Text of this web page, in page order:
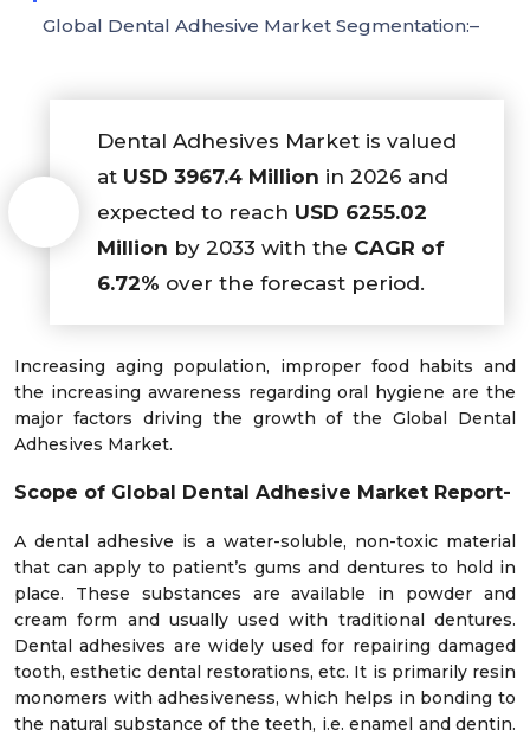
Dental Adhesives Market is valued
at USD 3967.4 Million in 2026 and
expected to reach USD 6255.02
Million by 2033 with the CAGR of
6.72% over the forecast period.
Increasing aging population, improper food habits and
the increasing awareness regarding oral hygiene are the
major factors driving the growth of the Global Dental
Adhesives Market.
Scope of Global Dental Adhesive Market Report-
A dental adhesive is a water-soluble, non-toxic material
that can apply to patient’s gums and dentures to hold in
place. These substances are available in powder and
cream form and usually used with traditional dentures.
Dental adhesives are widely used for repairing damaged
tooth, esthetic dental restorations, etc. It is primarily resin
monomers with adhesiveness, which helps in bonding to
the natural substance of the teeth, i.e. enamel and dentin.
Global Dental Adhesive Market Segmentation:–